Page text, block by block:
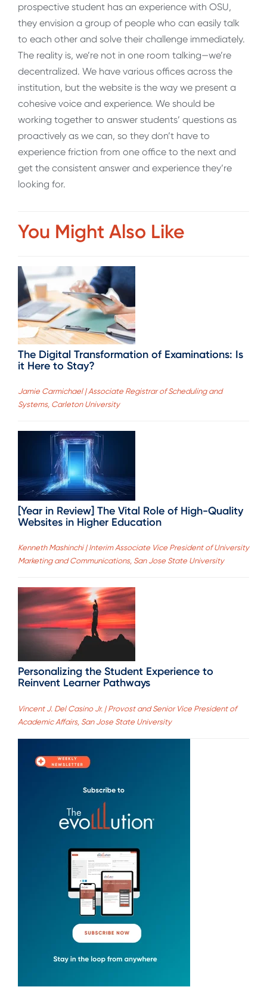
prospective student has an experience with OSU,
they envision a group of people who can easily talk
to each other and solve their challenge immediately.
The reality is, we’re not in one room talking—we’re
decentralized. We have various offices across the
institution, but the website is the way we present a
cohesive voice and experience. We should be
working together to answer students’ questions as
proactively as we can, so they don’t have to
experience friction from one office to the next and
get the consistent answer and experience they’re
looking for.
You Might Also Like
The Digital Transformation of Examinations: Is
it Here to Stay?
Jamie Carmichael | Associate Registrar of Scheduling and
Systems, Carleton University
[Year in Review] The Vital Role of High-Quality
Websites in Higher Education
Kenneth Mashinchi | Interim Associate Vice President of University
Marketing and Communications, San Jose State University
Personalizing the Student Experience to
Reinvent Learner Pathways
Vincent J. Del Casino Jr. | Provost and Senior Vice President of
Academic Affairs, San Jose State University